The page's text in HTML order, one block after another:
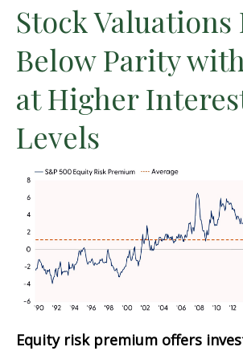
Stock Valuations
Below Parity
at Higher
Levels
Equity risk premium offers